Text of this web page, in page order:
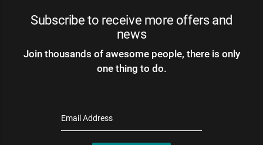
Subscribe to receive more offers and
news
Join thousands of awesome people, there is only
one thing to do.
Email Address